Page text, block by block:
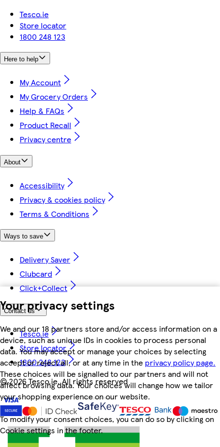
Your privacy settings
We and our 18 partners store and/or access information on a
device, such as unique IDs in cookies to process personal
data. You may accept or manage your choices by selecting
accept or reject all, or at any time in the privacy policy page.
These choices will be signalled to our partners and will not
affect browsing data. Your choices will change how we tailor
your shopping experience on our website.
To modify your consent choices, you can do so by clicking on
Cookie settings in the footer.
Tesco.ie
Store locator
1800 248 123
Here to help
My Account
My Grocery Orders
Help & FAQs
Product Recall
Privacy centre
About
Accessibility
Privacy & cookies policy
Terms & Conditions
Ways to save
Delivery Saver
Clubcard
Click+Collect
Contact us
Tesco.ie
Store locator
1800 248 123
©2026 Tesco.ie. All rights reserved